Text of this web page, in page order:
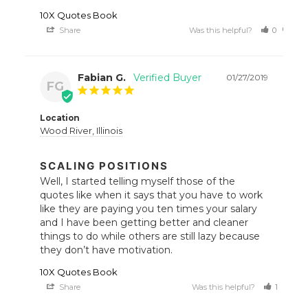
10X Quotes Book
Share Was this helpful? 0
FG
01/27/2019
Fabian G.
Location
Wood River, Illinois
SCALING POSITIONS
Well, I started telling myself those of the
quotes like when it says that you have to work
like they are paying you ten times your salary
and I have been getting better and cleaner
things to do while others are still lazy because
they don’t have motivation.
10X Quotes Book
Share Was this helpful? 1